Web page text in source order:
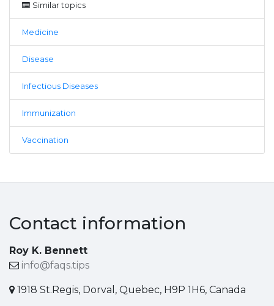
Similar topics
Medicine
Disease
Infectious Diseases
Immunization
Vaccination
Contact information
Roy K. Bennett
info@faqs.tips
1918 St.Regis, Dorval, Quebec, H9P 1H6, Canada